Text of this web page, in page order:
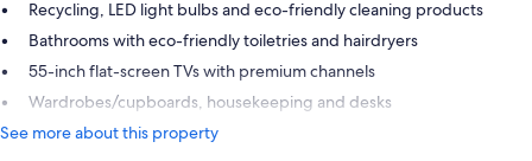
Recycling, LED light bulbs and eco-friendly cleaning products
Bathrooms with eco-friendly toiletries and hairdryers
55-inch flat-screen TVs with premium channels
Wardrobes/cupboards, housekeeping and desks
See more about this property